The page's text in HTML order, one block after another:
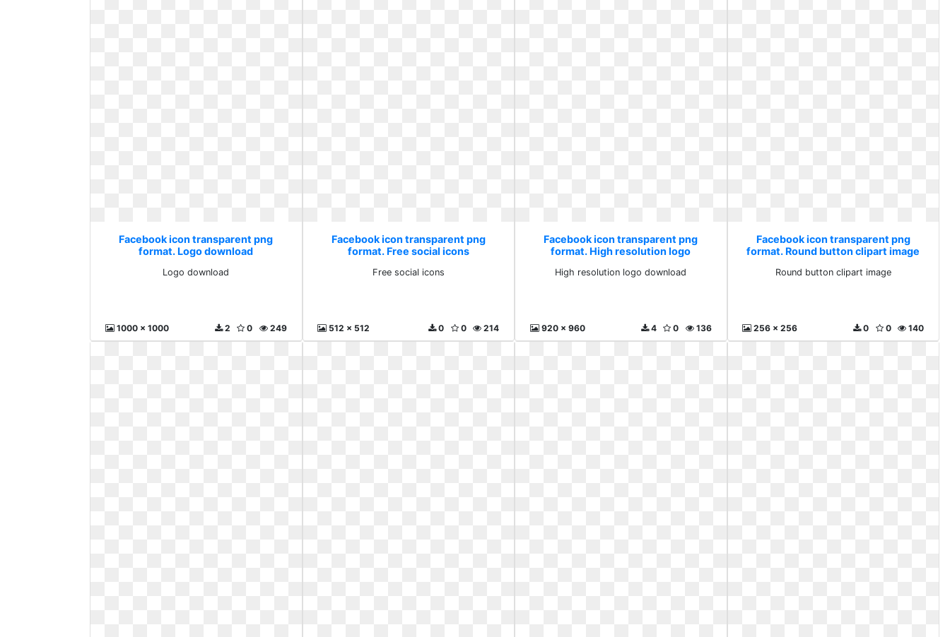
Facebook icon transparent png
format. Logo download
Logo download
1000 x 1000 249
0
2
Facebook icon transparent png
format. Free social icons
Free social icons
512 x 512 214
0
0
Facebook icon transparent png
format. High resolution logo
High resolution logo download
920 x 960 136
0
4
Facebook icon transparent png
format. Round button clipart image
Round button clipart image
256 x 256 140
0
0